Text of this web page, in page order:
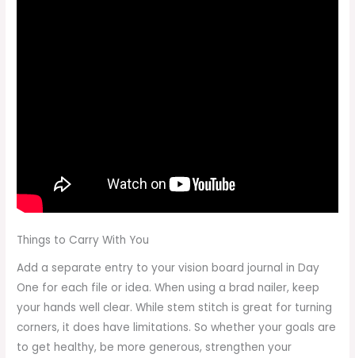
Things to Carry With You
Add a separate entry to your vision board journal in Day
One for each file or idea. When using a brad nailer, keep
your hands well clear. While stem stitch is great for turning
corners, it does have limitations. So whether your goals are
to get healthy, be more generous, strengthen your